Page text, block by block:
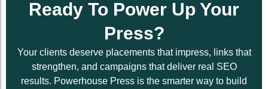
Ready To Power Up Your
Press?
Your clients deserve placements that impress, links that
strengthen, and campaigns that deliver real SEO
results. Powerhouse Press is the smarter way to build